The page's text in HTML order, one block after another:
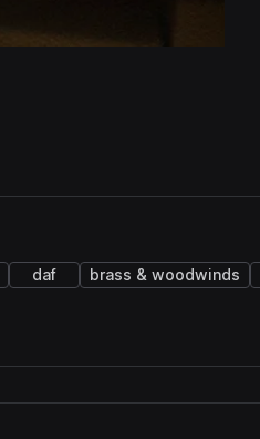
daf brass & woodwinds